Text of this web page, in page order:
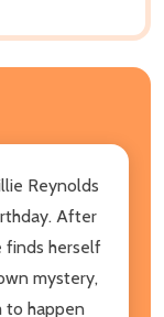
Reynolds
After
finds herself
mystery,
to happen